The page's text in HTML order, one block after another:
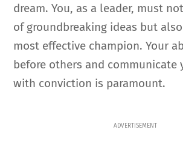
dream. You, as a leader, must
of groundbreaking ideas but
most effective champion. Your
before others and communicate
with conviction is paramount.
ADVERTISEMENT